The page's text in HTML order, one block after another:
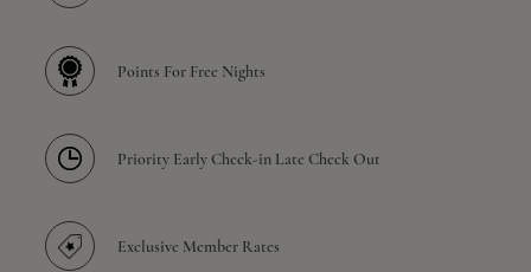
Points For Free Nights
Priority Early Check-in Late Check Out
Exclusive Member Rates